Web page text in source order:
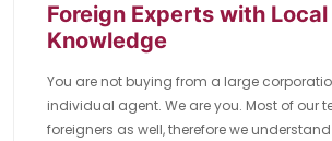
Foreign Experts with Local
Knowledge
You are not buying from a large
individual agent. We are you. Most of our
foreigners as well, therefore we